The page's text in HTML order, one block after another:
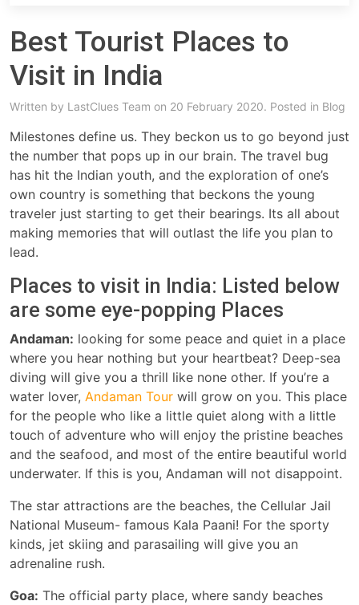
Best Tourist Places to
Visit in India
Written by LastClues Team on 20 February 2020. Posted in Blog
Milestones define us. They beckon us to go beyond just
the number that pops up in our brain. The travel bug
has hit the Indian youth, and the exploration of one’s
own country is something that beckons the young
traveler just starting to get their bearings. Its all about
making memories that will outlast the life you plan to
lead.
Places to visit in India: Listed below
are some eye-popping Places
Andaman: looking for some peace and quiet in a place
where you hear nothing but your heartbeat? Deep-sea
diving will give you a thrill like none other. If you’re a
water lover, Andaman Tour will grow on you. This place
for the people who like a little quiet along with a little
touch of adventure who will enjoy the pristine beaches
and the seafood, and most of the entire beautiful world
underwater. If this is you, Andaman will not disappoint.
The star attractions are the beaches, the Cellular Jail
National Museum- famous Kala Paani! For the sporty
kinds, jet skiing and parasailing will give you an
adrenaline rush.
Goa: The official party place, where sandy beaches